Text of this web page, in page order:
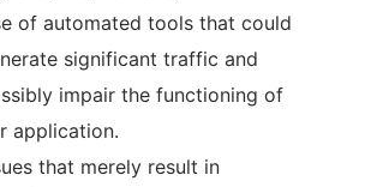
of automated tools that could
significant traffic and
impair the functioning of
application.
that merely result in